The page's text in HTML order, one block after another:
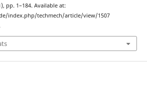
pp. 1–184. Available at:
index.php/techmech/article/view/1507